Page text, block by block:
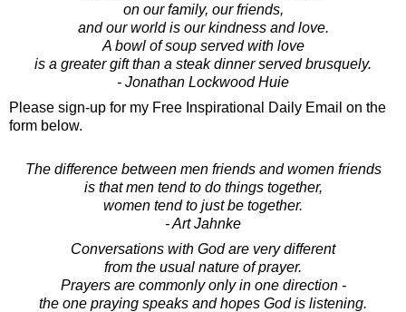
on our family, our friends,
and our world is our kindness and love.
A bowl of soup served with love
is a greater gift than a steak dinner served brusquely.
- Jonathan Lockwood Huie
Please sign-up for my Free Inspirational Daily Email on the
form below.
The difference between men friends and women friends
is that men tend to do things together,
women tend to just be together.
- Art Jahnke
Conversations with God are very different
from the usual nature of prayer.
Prayers are commonly only in one direction -
the one praying speaks and hopes God is listening.